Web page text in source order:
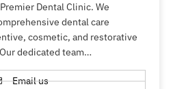
Dental Clinic. We
dental care
cosmetic, and restorative
dedicated team…
Email us